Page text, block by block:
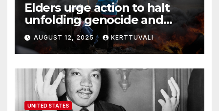
Elders urge action to halt
unfolding genocide and
famine in Gaza
AUGUST 12, 2025 KERTTUVALI
UNITED STATES